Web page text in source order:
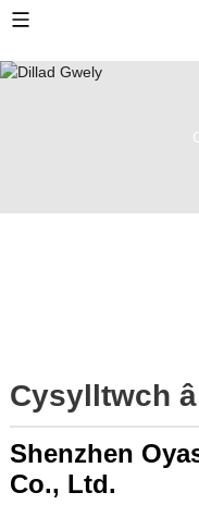
Cysylltwch
Shenzhen
Co., Ltd.